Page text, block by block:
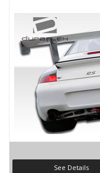
See Details